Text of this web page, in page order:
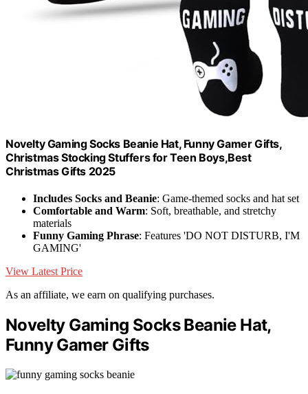
Novelty Gaming Socks Beanie Hat, Funny Gamer Gifts,
Christmas Stocking Stuffers for Teen Boys,Best
Christmas Gifts 2025
Includes Socks and Beanie: Game-themed socks and hat set
Comfortable and Warm: Soft, breathable, and stretchy
materials
Funny Gaming Phrase: Features 'DO NOT DISTURB, I'M
GAMING'
View Latest Price
As an affiliate, we earn on qualifying purchases.
Novelty Gaming Socks Beanie Hat,
Funny Gamer Gifts